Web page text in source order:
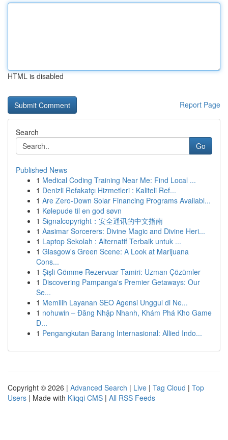
HTML is disabled
Report Page
Search
Go
Published News
1 Medical Coding Training Near Me: Find Local ...
1 Denizli Refakatçı Hizmetleri : Kaliteli Ref...
1 Are Zero-Down Solar Financing Programs Availabl...
1 Kølepude til en god søvn
1 Signalcopyright：安全通讯的中文指南
1 Aasimar Sorcerers: Divine Magic and Divine Heri...
1 Laptop Sekolah : Alternatif Terbaik untuk ...
1 Glasgow's Green Scene: A Look at Marijuana
Cons...
1 Şişli Gömme Rezervuar Tamiri: Uzman Çözümler
1 Discovering Pampanga's Premier Getaways: Our
Se...
1 Memilih Layanan SEO Agensi Unggul di Ne...
1 nohuwin – Đăng Nhập Nhanh, Khám Phá Kho Game
Đ...
1 Pengangkutan Barang Internasional: Allied Indo...
Copyright © 2026 | Advanced Search | Live | Tag Cloud | Top
Users | Made with Kliqqi CMS | All RSS Feeds